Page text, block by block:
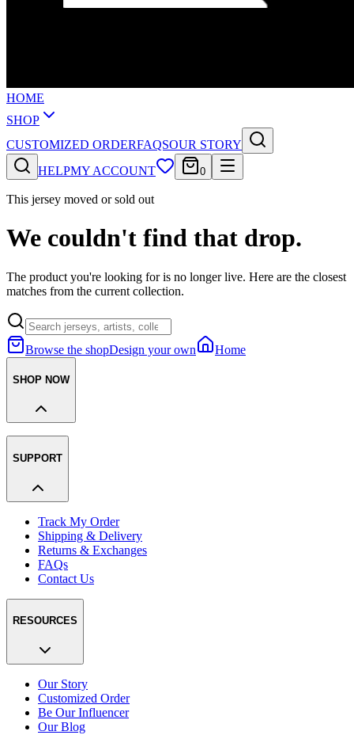
HOME
SHOP
CUSTOMIZED ORDERFAQSOUR STORY
HELPMY ACCOUNT 0
This jersey moved or sold out
We couldn't find that drop.
The product you're looking for is no longer live. Here are the closest
matches from the current collection.
Browse the shopDesign your own Home
SHOP NOW
SUPPORT
Track My Order
Shipping & Delivery
Returns & Exchanges
FAQs
Contact Us
RESOURCES
Our Story
Customized Order
Be Our Influencer
Our Blog